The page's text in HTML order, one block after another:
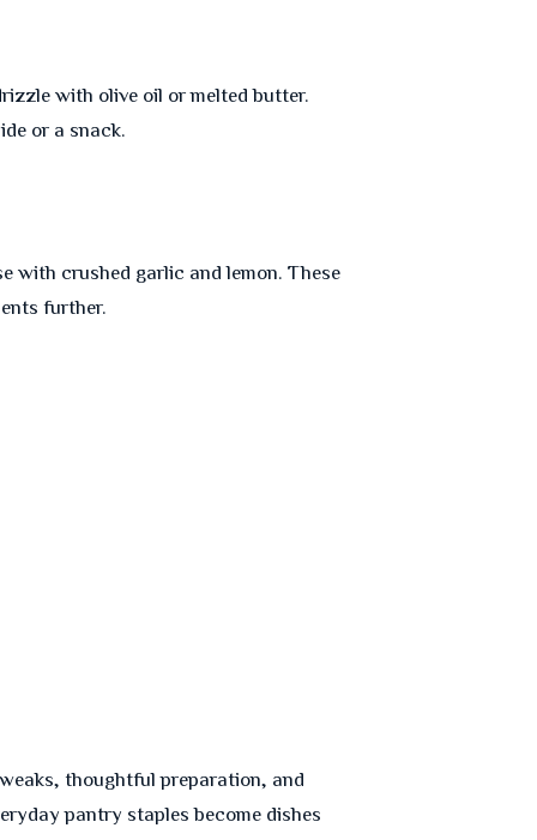
with olive oil or melted butter.
or a snack.
with crushed garlic and lemon. These
further.
thoughtful preparation, and
pantry staples become dishes